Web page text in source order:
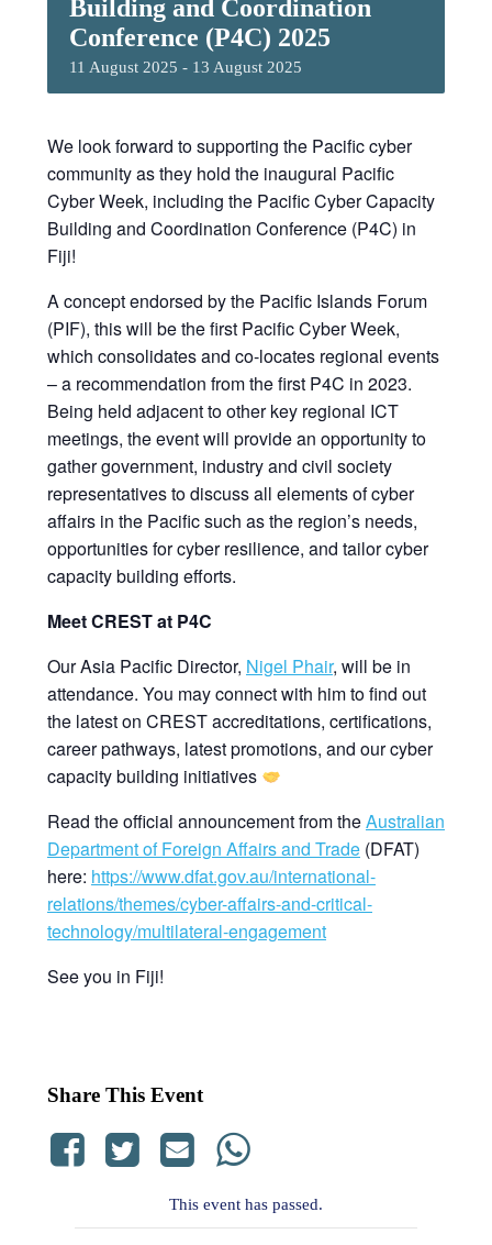
Building and Coordination
Conference (P4C) 2025
11 August 2025 - 13 August 2025
We look forward to supporting the Pacific cyber
community as they hold the inaugural Pacific
Cyber Week, including the Pacific Cyber Capacity
Building and Coordination Conference (P4C) in
Fiji!
A concept endorsed by the Pacific Islands Forum
(PIF), this will be the first Pacific Cyber Week,
which consolidates and co-locates regional events
– a recommendation from the first P4C in 2023.
Being held adjacent to other key regional ICT
meetings, the event will provide an opportunity to
gather government, industry and civil society
representatives to discuss all elements of cyber
affairs in the Pacific such as the region’s needs,
opportunities for cyber resilience, and tailor cyber
capacity building efforts.
Meet CREST at P4C
Our Asia Pacific Director, Nigel Phair, will be in
attendance. You may connect with him to find out
the latest on CREST accreditations, certifications,
career pathways, latest promotions, and our cyber
capacity building initiatives
Read the official announcement from theAustralian
Department of Foreign Affairs and Trade (DFAT)
here: https://www.dfat.gov.au/international-
relations/themes/cyber-affairs-and-critical-
technology/multilateral-engagement
See you in Fiji!
Share This Event
This event has passed.